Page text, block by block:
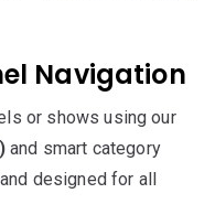
Navigation
or shows using our
and smart category
designed for all